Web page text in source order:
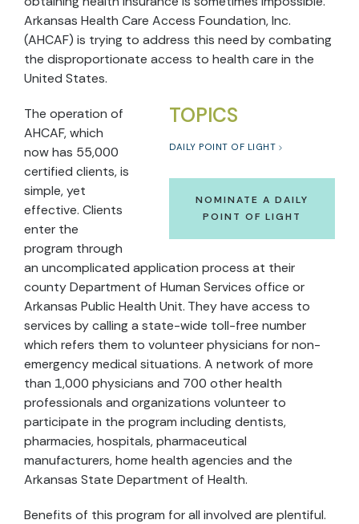
Arkansas Health Care Access Foundation, Inc.
(AHCAF) is trying to address this need by combating
the disproportionate access to health care in the
United States.
TOPICS
DAILY POINT OF LIGHT
NOMINATE A DAILY
POINT OF LIGHT
The operation of
AHCAF, which
now has 55,000
certified clients, is
simple, yet
effective. Clients
enter the
program through
an uncomplicated application process at their
county Department of Human Services office or
Arkansas Public Health Unit. They have access to
services by calling a state-wide toll-free number
which refers them to volunteer physicians for non-
emergency medical situations. A network of more
than 1,000 physicians and 700 other health
professionals and organizations volunteer to
participate in the program including dentists,
pharmacies, hospitals, pharmaceutical
manufacturers, home health agencies and the
Arkansas State Department of Health.
Benefits of this program for all involved are plentiful.